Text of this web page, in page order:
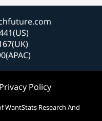
Privacy Policy
WantStats Research And